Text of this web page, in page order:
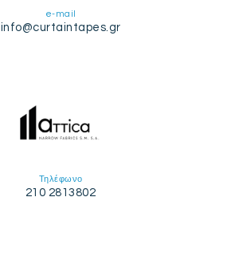
e-mail
info@curtaintapes.gr
Τηλέφωνο
210 2813802